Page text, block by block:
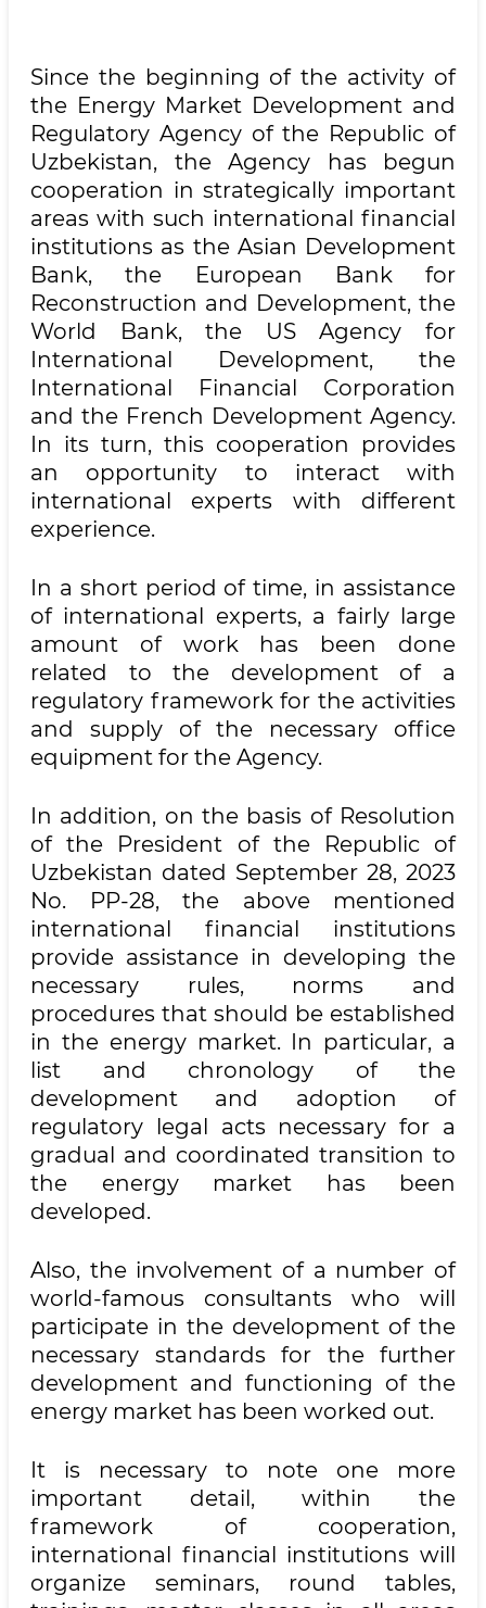
Since the beginning of the activity of
the Energy Market Development and
Regulatory Agency of the Republic of
Uzbekistan, the Agency has begun
cooperation in strategically important
areas with such international financial
institutions as the Asian Development
Bank, the European Bank for
Reconstruction and Development, the
World Bank, the US Agency for
International Development, the
International Financial Corporation
and the French Development Agency.
In its turn, this cooperation provides
an opportunity to interact with
international experts with different
experience.
In a short period of time, in assistance
of international experts, a fairly large
amount of work has been done
related to the development of a
regulatory framework for the activities
and supply of the necessary office
equipment for the Agency.
In addition, on the basis of Resolution
of the President of the Republic of
Uzbekistan dated September 28, 2023
No. PP-28, the above mentioned
international financial institutions
provide assistance in developing the
necessary rules, norms and
procedures that should be established
in the energy market. In particular, a
list and chronology of the
development and adoption of
regulatory legal acts necessary for a
gradual and coordinated transition to
the energy market has been
developed.
Also, the involvement of a number of
world-famous consultants who will
participate in the development of the
necessary standards for the further
development and functioning of the
energy market has been worked out.
It is necessary to note one more
important detail, within the
framework of cooperation,
international financial institutions will
organize seminars, round tables,